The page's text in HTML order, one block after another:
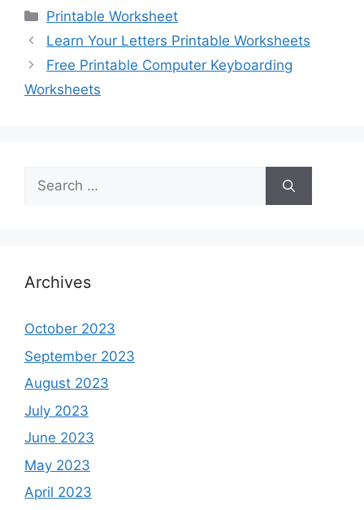
Categories
Printable Worksheet
Learn Your Letters Printable Worksheets
Free Printable Computer Keyboarding
Worksheets
Search
for:
Archives
October 2023
September 2023
August 2023
July 2023
June 2023
May 2023
April 2023